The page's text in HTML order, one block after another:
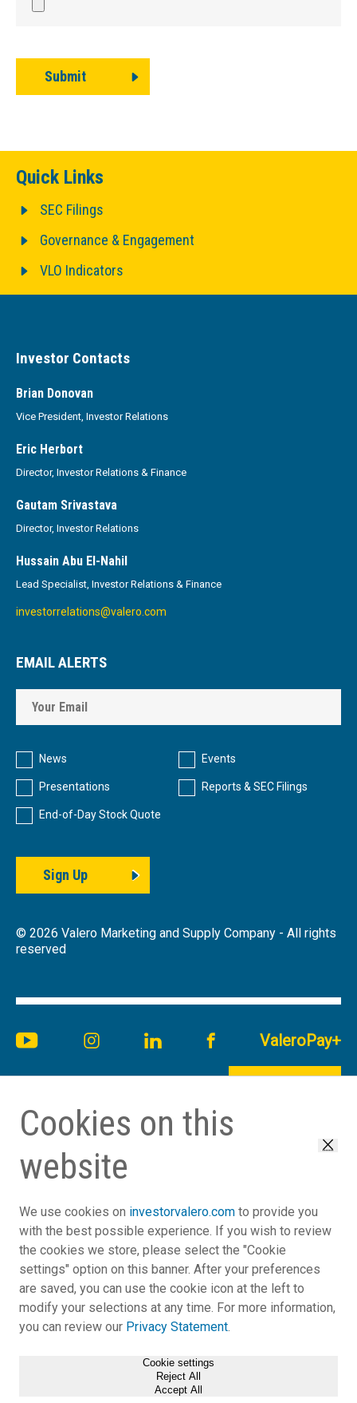
Cookies on this
website
We use cookies on investorvalero.com to provide you
with the best possible experience. If you wish to review
the cookies we store, please select the "Cookie
settings" option on this banner. After your preferences
are saved, you can use the cookie icon at the left to
modify your selections at any time. For more information,
you can review our Privacy Statement.
Cookie settings
Reject All
Accept All
Submit
Quick Links
SEC Filings
Governance & Engagement
VLO Indicators
Investor Contacts
Brian Donovan
Vice President, Investor Relations
Eric Herbort
Director, Investor Relations & Finance
Gautam Srivastava
Director, Investor Relations
Hussain Abu El-Nahil
Lead Specialist, Investor Relations & Finance
investorrelations@valero.com
EMAIL ALERTS
Alert
Options
News Events
Presentations Reports & SEC Filings
End-of-Day Stock Quote
Sign Up
© 2026 Valero Marketing and Supply Company - All rights
reserved
YoutubeInstagramLinkedinFacebookValeroPay+
Reasonable Accommodation
Legal Notice
EEO
General Terms
Notices and Disclosures
(opens